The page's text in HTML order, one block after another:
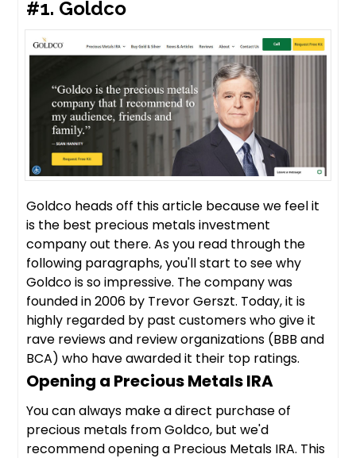
#1. Goldco
Goldco heads off this article because we feel it
is the best precious metals investment
company out there. As you read through the
following paragraphs, you'll start to see why
Goldco is so impressive. The company was
founded in 2006 by Trevor Gerszt. Today, it is
highly regarded by past customers who give it
rave reviews and review organizations (BBB and
BCA) who have awarded it their top ratings.
Opening a Precious Metals IRA
You can always make a direct purchase of
precious metals from Goldco, but we'd
recommend opening a Precious Metals IRA. This